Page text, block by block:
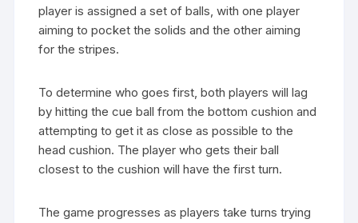
player is assigned a set of balls, with one player
aiming to pocket the solids and the other aiming
for the stripes.
To determine who goes first, both players will lag
by hitting the cue ball from the bottom cushion and
attempting to get it as close as possible to the
head cushion. The player who gets their ball
closest to the cushion will have the first turn.
The game progresses as players take turns trying